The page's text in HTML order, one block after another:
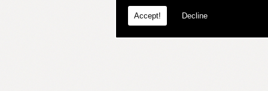
Accept! Decline